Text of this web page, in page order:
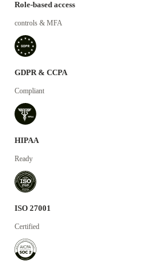
Role-based access
controls & MFA
GDPR & CCPA
Compliant
HIPAA
Ready
ISO 27001
Certified